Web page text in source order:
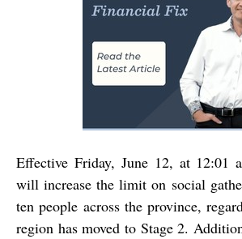
Effective Friday, June 12, at 12:01
will increase the limit on social
ten people across the province,
region has moved to Stage 2.